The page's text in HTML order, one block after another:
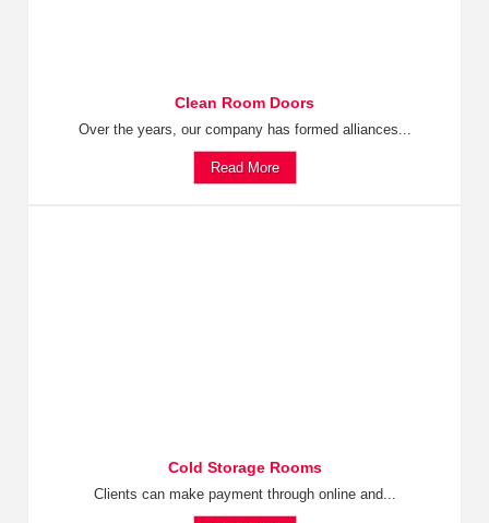
Clean Room Doors
Over the years, our company has formed alliances...
Read More
Cold Storage Rooms
Clients can make payment through online and...